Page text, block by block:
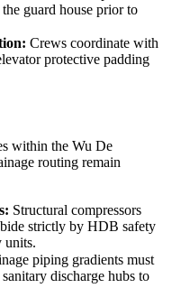
guard house prior to
Crews coordinate with
protective padding
within the Wu De
routing remain
Structural compressors
strictly by HDB safety
units.
piping gradients must
discharge hubs to